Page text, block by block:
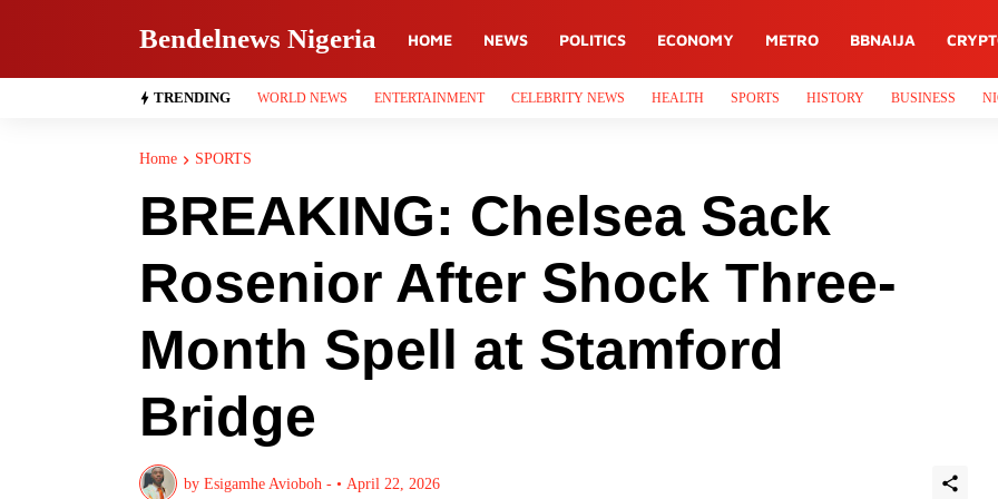
Bendelnews Nigeria HOME NEWS POLITICS ECONOMY METRO BBNAIJA
TRENDING WORLD NEWS ENTERTAINMENT CELEBRITY NEWS HEALTH SPORTS HISTORY BUSINESS
Home SPORTS
BREAKING: Chelsea Sack
Rosenior After Shock Three-
Month Spell at Stamford
Bridge
by Esigamhe Avioboh - • April 22, 2026